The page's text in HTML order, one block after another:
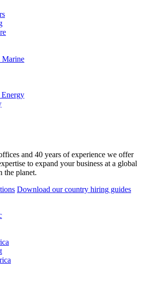
Energy
and 40 years of experience we offer
to expand your business at a global
the planet.
Download our country hiring guides